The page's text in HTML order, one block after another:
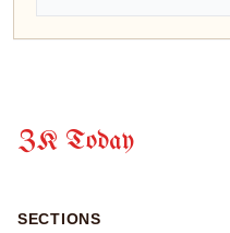
ZK Today
SECTIONS